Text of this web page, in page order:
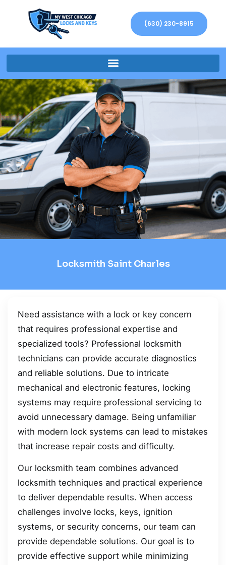
(630) 230-8915
Locksmith Saint Charles
Need assistance with a lock or key concern
that requires professional expertise and
specialized tools? Professional locksmith
technicians can provide accurate diagnostics
and reliable solutions. Due to intricate
mechanical and electronic features, locking
systems may require professional servicing to
avoid unnecessary damage. Being unfamiliar
with modern lock systems can lead to mistakes
that increase repair costs and difficulty.
Our locksmith team combines advanced
locksmith techniques and practical experience
to deliver dependable results. When access
challenges involve locks, keys, ignition
systems, or security concerns, our team can
provide dependable solutions. Our goal is to
provide effective support while minimizing